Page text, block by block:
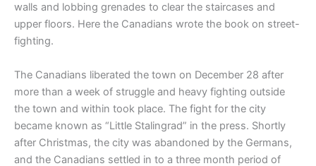
walls and lobbing grenades to clear the staircases and
upper floors. Here the Canadians wrote the book on street-
fighting.
The Canadians liberated the town on December 28 after
more than a week of struggle and heavy fighting outside
the town and within took place. The fight for the city
became known as “Little Stalingrad” in the press. Shortly
after Christmas, the city was abandoned by the Germans,
and the Canadians settled in to a three month period of